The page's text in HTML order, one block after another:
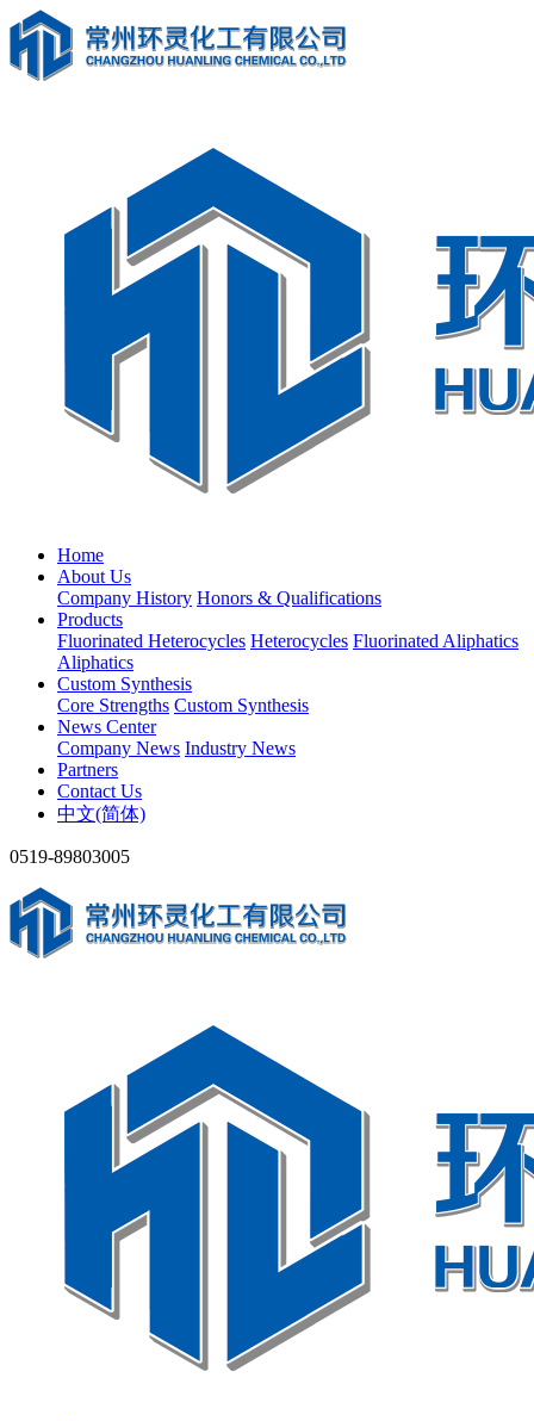
Home
About Us
Company History Honors & Qualifications
Products
Fluorinated Heterocycles Heterocycles Fluorinated Aliphatics
Aliphatics
Custom Synthesis
Core Strengths Custom Synthesis
News Center
Company News Industry News
Partners
Contact Us
中文(简体)
0519-89803005